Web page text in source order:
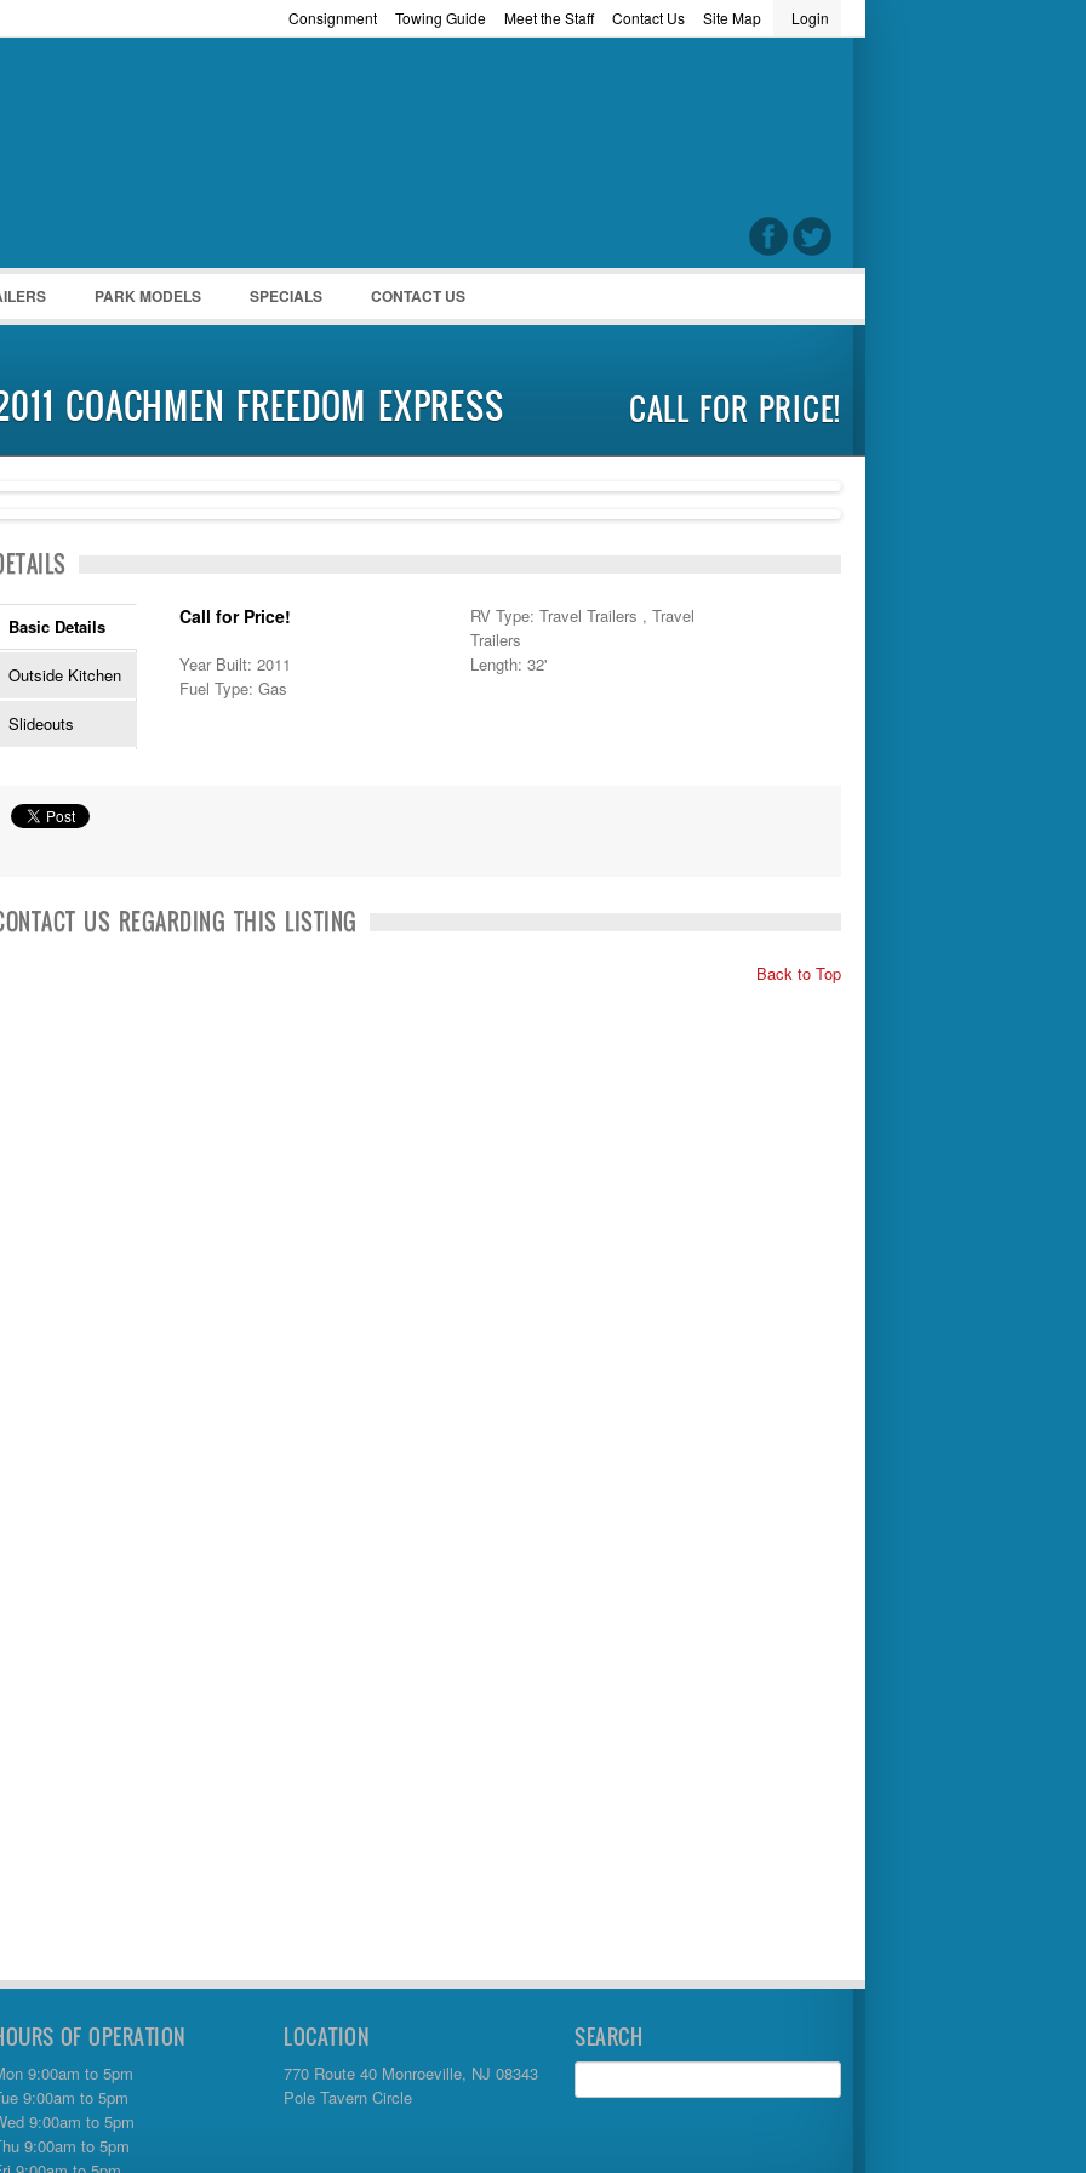
Login
Site Map
Contact Us
Meet the Staff
Towing Guide
Consignment
PARK MODELS SPECIALS CONTACT US
COACHMEN FREEDOM EXPRESS CALL FOR PRICE!
Basic Details
Outside Kitchen
Slideouts
Call for Price!
RV Type: Travel Trailers , Travel
Trailers
Year Built: 2011
Length: 32'
Fuel Type: Gas
US REGARDING THIS LISTING
Back to Top
OF OPERATION
9:00am to 5pm
9:00am to 5pm
9:00am to 5pm
9:00am to 5pm
LOCATION
770 Route 40 Monroeville, NJ 08343
Pole Tavern Circle
SEARCH